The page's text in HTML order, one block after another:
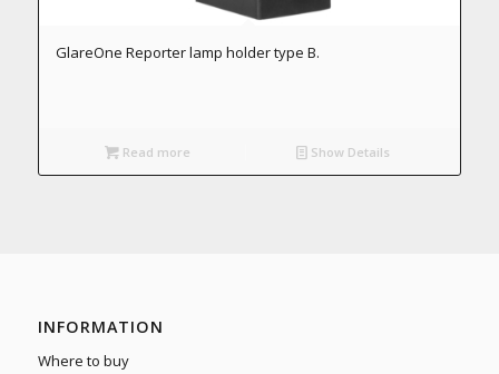
GlareOne Reporter lamp holder type B.
Read more Show Details
INFORMATION
Where to buy